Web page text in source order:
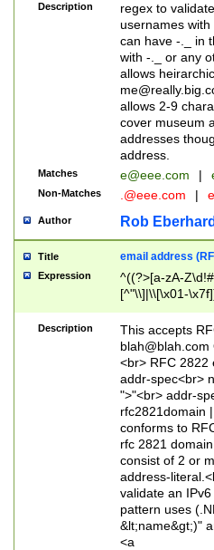
Description
regex to
usernames
can have -._ in
with -._ or any
allows
allows 2-9
cover museum
addresses
address.
Matches e@eee.com |
Non-Matches .@eee.com |
Author Rob
Title email address
Expression
^((?>[a-zA-
[^"\\]|\\[\x01-
Z\d!#$%&'*+\-/
\x7f])*")@(((?!-
[)\.)(25[0-
((?=[\x01-
Description
This accepts
blah@blah.com
<br> RFC 2822
addr-spec<br>
">"<br> addr-
rfc2821domain
conforms to
rfc 2821
consist of 2 or
address-
validate an
pattern uses
&lt;name&gt;)"
<a